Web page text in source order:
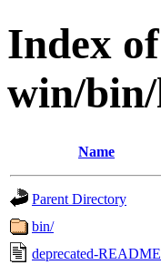
Index
win/bin/
Name
Parent Directory
bin/
deprecated-README